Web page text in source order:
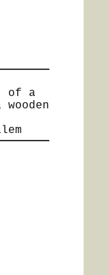
of a